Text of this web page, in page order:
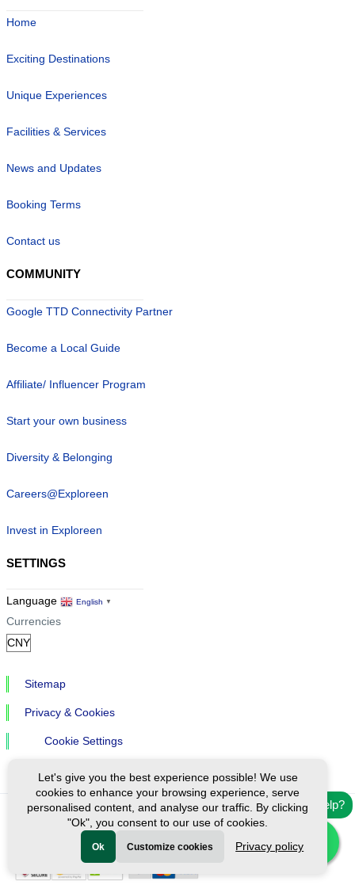
Need help?
Home
Exciting Destinations
Unique Experiences
Facilities & Services
News and Updates
Booking Terms
Contact us
COMMUNITY
Google TTD Connectivity Partner
Become a Local Guide
Affiliate/ Influencer Program
Start your own business
Diversity & Belonging
Careers@Exploreen
Invest in Exploreen
SETTINGS
Language English ▼
Currencies
Sitemap
Privacy & Cookies
Cookie Settings
Ⓒ Exploreen Global. All rights reserved.
Let's give you the best experience possible! We use
cookies to enhance your browsing experience, serve
personalised content, and analyse our traffic. By clicking
"Ok", you consent to our use of cookies.
Ok Customize cookies Privacy policy